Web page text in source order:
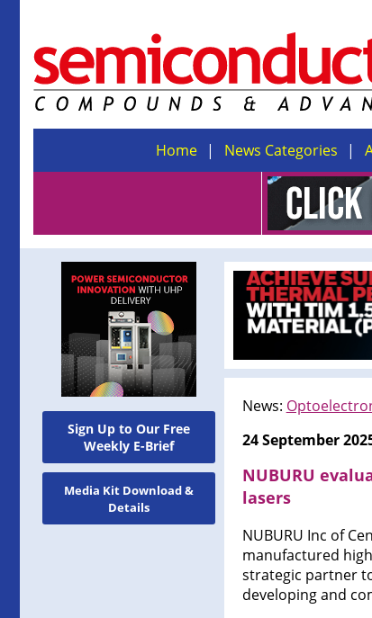
Home News Categories
Sign Up to Our Free
Weekly E-Brief
Media Kit Download &
Details
News:
24 September
NUBURU
lasers
NUBURU Inc of
manufactured
strategic partner
developing and